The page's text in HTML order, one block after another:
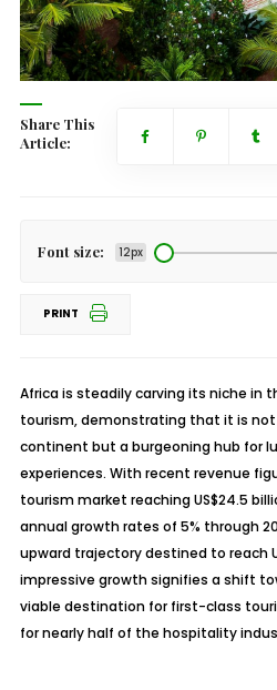
Share This
Article:
Font size: 12px
PRINT
Africa is steadily carving its niche in
tourism, demonstrating that it is
continent but a burgeoning hub for
experiences. With recent revenue
tourism market reaching US$24.5
annual growth rates of 5% through
upward trajectory destined to reach
impressive growth signifies a shift
viable destination for first-class
for nearly half of the hospitality